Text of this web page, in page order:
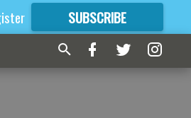
SUBSCRIBE
FORMORE GREAT CONTENT